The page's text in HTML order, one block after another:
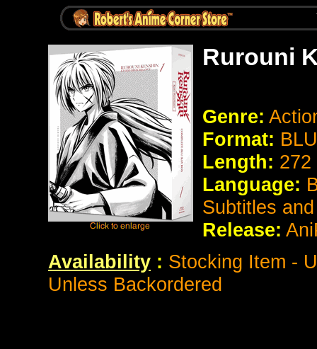
Rurouni
Genre:
Format:
Length: 272
Language:
Subtitles
Release:
Availability : Stocking Item -
Unless Backordered